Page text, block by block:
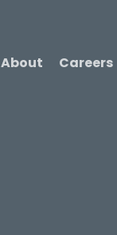
About Careers